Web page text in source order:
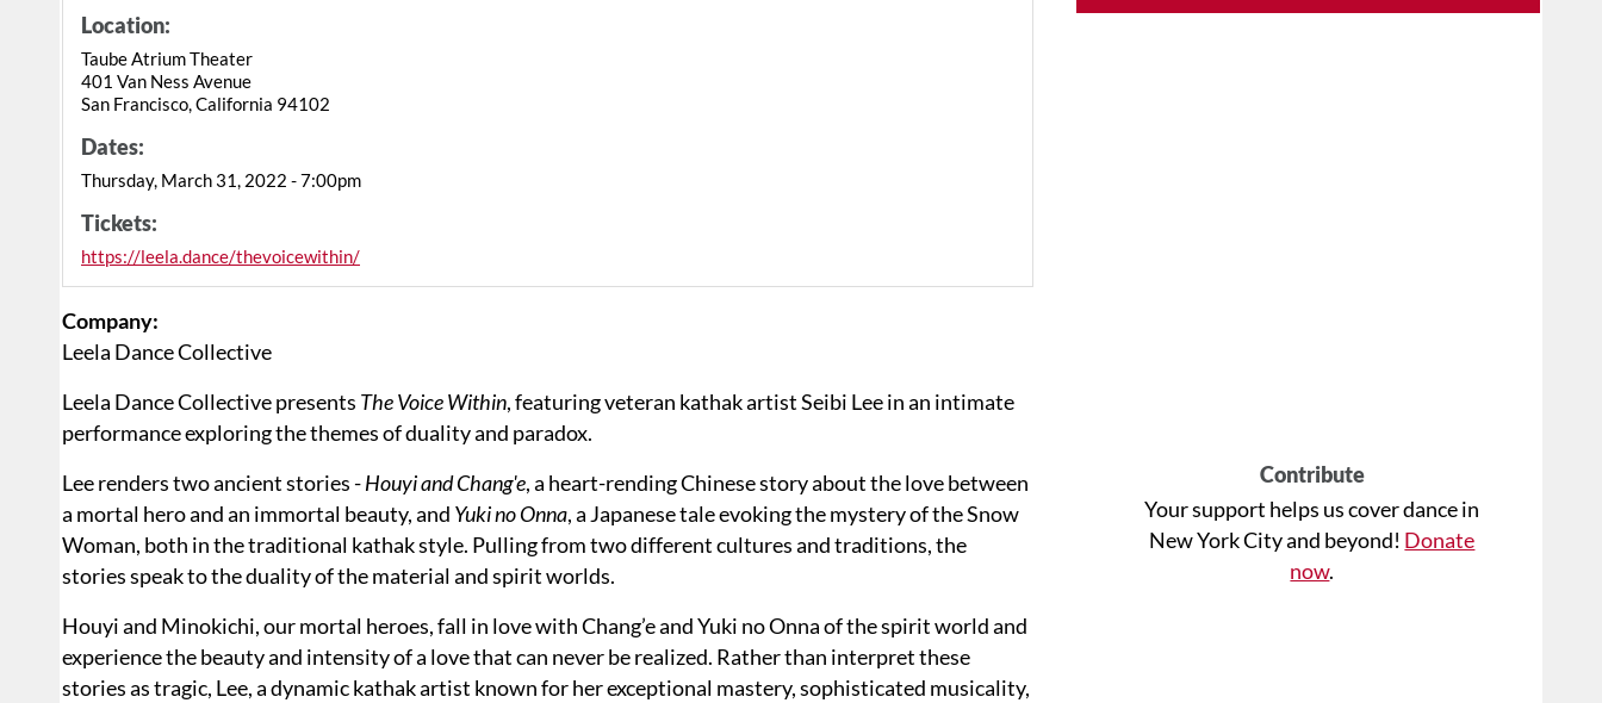
Contribute
Your support helps us cover dance in
New York City and beyond! Donate
now.
Location:
Taube Atrium Theater
401 Van Ness Avenue
San Francisco, California 94102
Dates:
Thursday, March 31, 2022 - 7:00pm
Tickets:
https://leela.dance/thevoicewithin/
Company:
Leela Dance Collective
Leela Dance Collective presents The Voice Within, featuring veteran kathak artist Seibi Lee in an intimate
performance exploring the themes of duality and paradox.
Lee renders two ancient stories -Houyi and Chang'e, a heart-rending Chinese story about the love between
a mortal hero and an immortal beauty, and Yuki no Onna, a Japanese tale evoking the mystery of the Snow
Woman, both in the traditional kathak style. Pulling from two different cultures and traditions, the
stories speak to the duality of the material and spirit worlds.
Houyi and Minokichi, our mortal heroes, fall in love with Chang’e and Yuki no Onna of the spirit world and
experience the beauty and intensity of a love that can never be realized. Rather than interpret these
stories as tragic, Lee, a dynamic kathak artist known for her exceptional mastery, sophisticated musicality,